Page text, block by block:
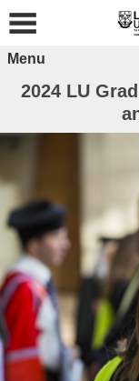
Menu
2024 LU